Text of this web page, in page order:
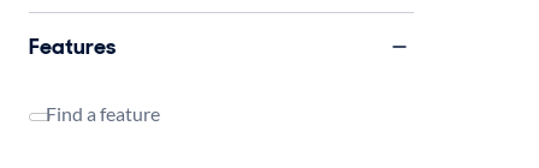
Features
Find a feature